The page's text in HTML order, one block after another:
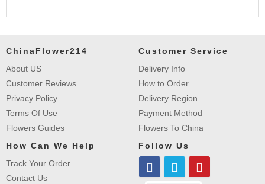
ChinaFlower214
About US
Customer Reviews
Privacy Policy
Terms Of Use
Flowers Guides
Customer Service
Delivery Info
How to Order
Delivery Region
Payment Method
Flowers To China
How Can We Help
Track Your Order
Contact Us
Follow Us